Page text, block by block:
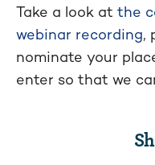
Take a look at the
webinar recording,
nominate your
enter so that we